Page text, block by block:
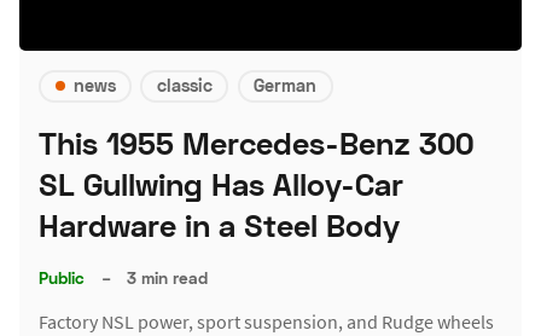
news classic German
This 1955 Mercedes-Benz 300
SL Gullwing Has Alloy-Car
Hardware in a Steel Body
Public – 3 min read
Factory NSL power, sport suspension, and Rudge wheels